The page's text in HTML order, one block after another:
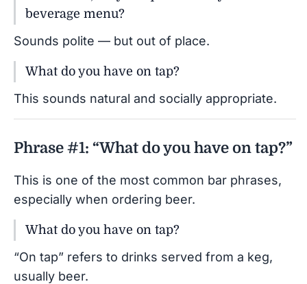
beverage menu?
Sounds polite — but out of place.
What do you have on tap?
This sounds natural and socially appropriate.
Phrase #1: “What do you have on tap?”
This is one of the most common bar phrases,
especially when ordering beer.
What do you have on tap?
“On tap” refers to drinks served from a keg,
usually beer.